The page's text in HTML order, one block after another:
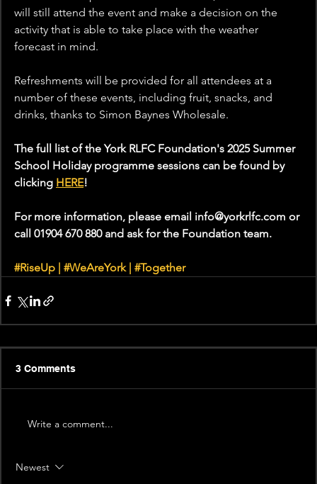
will still attend the event and make a decision on the
activity that is able to take place with the weather
forecast in mind.
Refreshments will be provided for all attendees at a
number of these events, including fruit, snacks, and
drinks, thanks to Simon Baynes Wholesale.
The full list of the York RLFC Foundation's 2025 Summer
School Holiday programme sessions can be found by
clicking HERE!
For more information, please email info@yorkrlfc.com or
call 01904 670 880 and ask for the Foundation team.
#RiseUp #WeAreYork | #Together
3 Comments
Write a comment...
Newest